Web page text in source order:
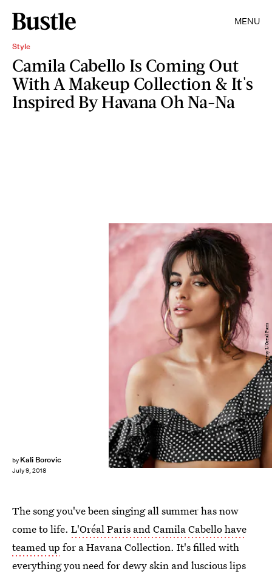
MENU
Style
Camila Cabello Is Coming Out
With A Makeup Collection & It's
Inspired By Havana Oh Na-Na
by Kali Borovic
July 9, 2018
Courtesy L'Oreal Paris
The song you've been singing all summer has now
come to life. L'Oréal Paris and Camila Cabello have
teamed up for a Havana Collection. It's filled with
everything you need for dewy skin and luscious lips